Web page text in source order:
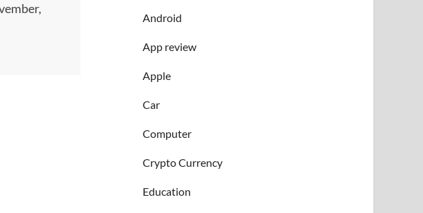
Android
App review
Apple
Car
Computer
Crypto Currency
Education